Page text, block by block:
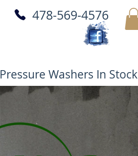
478-569-4576
Pressure Washers In Stock